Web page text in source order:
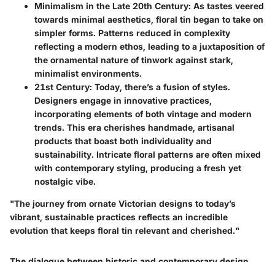
Minimalism in the Late 20th Century: As tastes veered
towards minimal aesthetics, floral tin began to take on
simpler forms. Patterns reduced in complexity
reflecting a modern ethos, leading to a juxtaposition of
the ornamental nature of tinwork against stark,
minimalist environments.
21st Century: Today, there’s a fusion of styles.
Designers engage in innovative practices,
incorporating elements of both vintage and modern
trends. This era cherishes handmade, artisanal
products that boast both individuality and
sustainability. Intricate floral patterns are often mixed
with contemporary styling, producing a fresh yet
nostalgic vibe.
"The journey from ornate Victorian designs to today’s
vibrant, sustainable practices reflects an incredible
evolution that keeps floral tin relevant and cherished."